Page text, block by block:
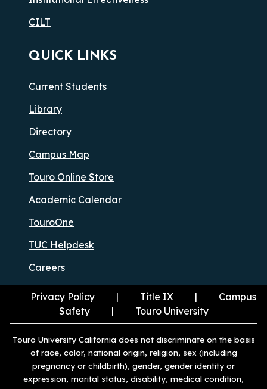
CILT
QUICK LINKS
Current Students
Library
Directory
Campus Map
Touro Online Store
Academic Calendar
TouroOne
TUC Helpdesk
Careers
Privacy Policy Title IX
Campus
Safety
Touro University
Touro University California does not discriminate on the basis
of race, color, national origin, religion, sex (including
pregnancy or childbirth), gender, gender identity or
expression, marital status, disability, medical condition,